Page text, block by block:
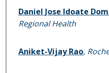
Daniel Jose Idoate
Regional Health
Aniket-Vijay Rao,